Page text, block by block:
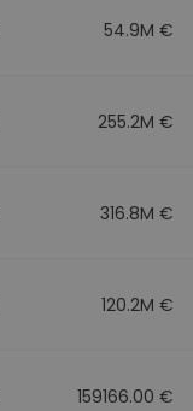
54.9M €
255.2M €
316.8M €
120.2M €
159166.00 €